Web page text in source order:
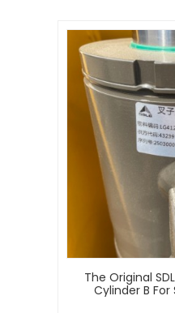
The Original
Cylinder B For